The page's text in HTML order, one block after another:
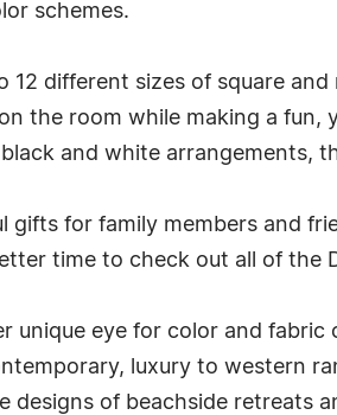
schemes.
12 different sizes of square
the room while making a
and white arrangements,
for family members and
time to check out all of the
unique eye for color and
luxury to western
designs of beachside retreats